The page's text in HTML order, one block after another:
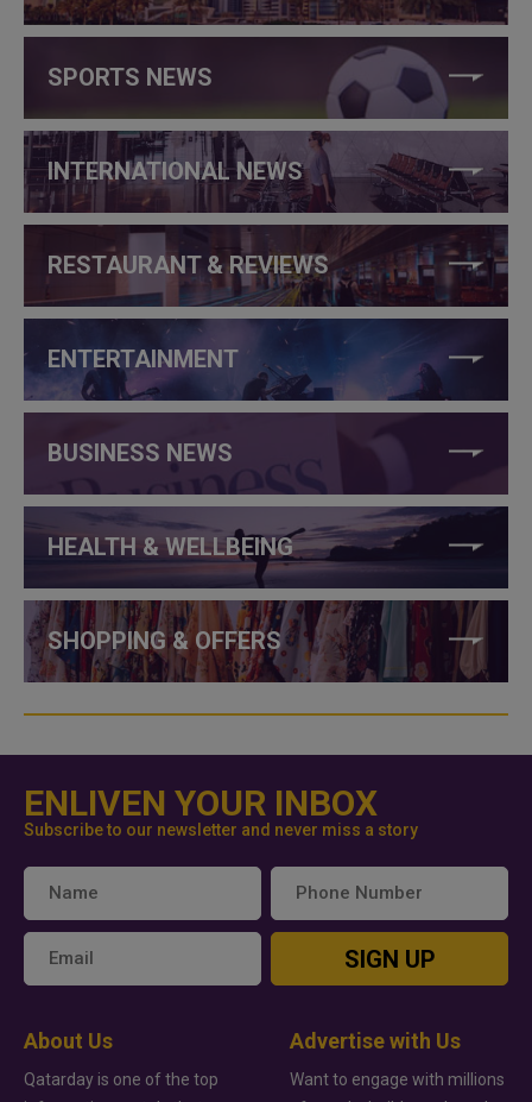
SPORTS NEWS
INTERNATIONAL NEWS
RESTAURANT & REVIEWS
ENTERTAINMENT
BUSINESS NEWS
HEALTH & WELLBEING
SHOPPING & OFFERS
ENLIVEN YOUR INBOX
Subscribe to our newsletter and never miss a story
SIGN UP
About Us
Qatarday is one of the top
Advertise with Us
Want to engage with millions